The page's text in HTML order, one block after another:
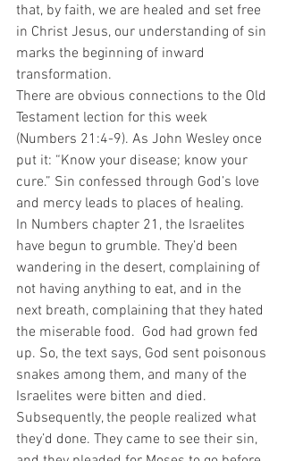
that, by faith, we are healed and set free
in Christ Jesus, our understanding of sin
marks the beginning of inward
transformation.
There are obvious connections to the Old
Testament lection for this week
(Numbers 21:4-9). As John Wesley once
put it: “Know your disease; know your
cure.” Sin confessed through God’s love
and mercy leads to places of healing.
In Numbers chapter 21, the Israelites
have begun to grumble. They’d been
wandering in the desert, complaining of
not having anything to eat, and in the
next breath, complaining that they hated
the miserable food.  God had grown fed
up. So, the text says, God sent poisonous
snakes among them, and many of the
Israelites were bitten and died.
Subsequently, the people realized what
they’d done. They came to see their sin,